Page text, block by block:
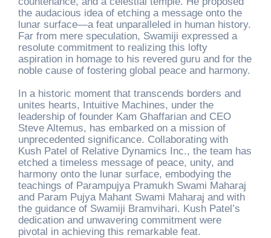
the audacious idea of etching a message onto the
lunar surface—a feat unparalleled in human history.
Far from mere speculation, Swamiji expressed a
resolute commitment to realizing this lofty
aspiration in homage to his revered guru and for the
noble cause of fostering global peace and harmony.
In a historic moment that transcends borders and
unites hearts, Intuitive Machines, under the
leadership of founder Kam Ghaffarian and CEO
Steve Altemus, has embarked on a mission of
unprecedented significance. Collaborating with
Kush Patel of Relative Dynamics Inc., the team has
etched a timeless message of peace, unity, and
harmony onto the lunar surface, embodying the
teachings of Parampujya Pramukh Swami Maharaj
and Param Pujya Mahant Swami Maharaj and with
the guidance of Swamiji Bramvihari. Kush Patel’s
dedication and unwavering commitment were
pivotal in achieving this remarkable feat.